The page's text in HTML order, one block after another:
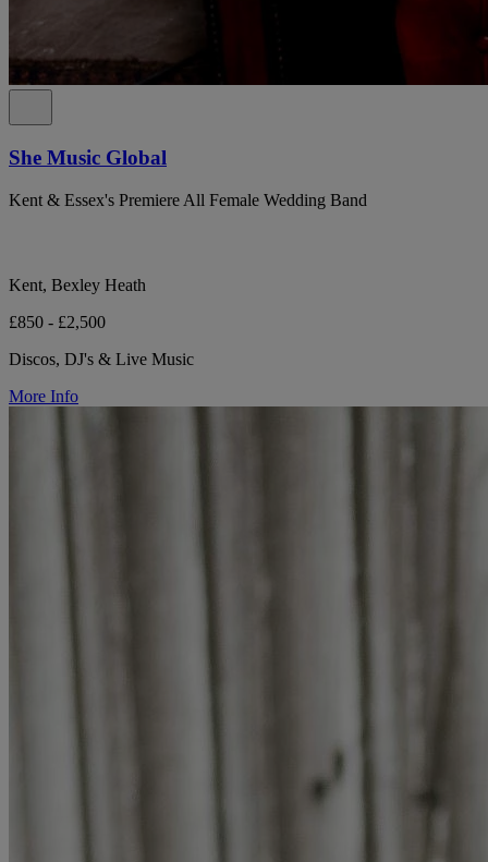
She Music Global
Kent & Essex's Premiere All Female Wedding Band
Kent, Bexley Heath
£850 - £2,500
Discos, DJ's & Live Music
More Info